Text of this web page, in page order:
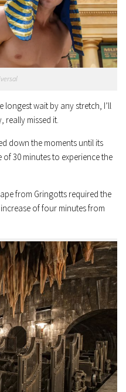
longest wait by any stretch, I’ll
really missed it.
down the moments until its
30 minutes to experience the
from Gringotts required the
of four minutes from